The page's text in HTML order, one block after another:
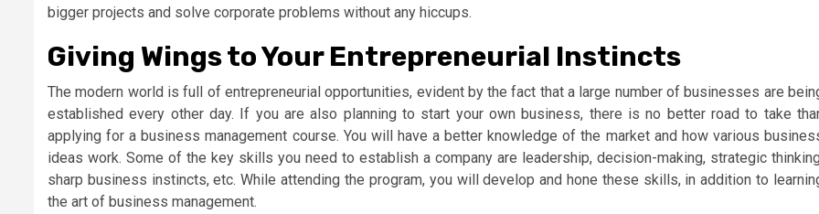
bigger projects and solve corporate problems without any hiccups.
Giving Wings to Your Entrepreneurial Instincts
The modern world is full of entrepreneurial opportunities, evident by the fact that a large number of businesses are
established every other day. If you are also planning to start your own business, there is no better road to take
applying for a business management course. You will have a better knowledge of the market and how various
ideas work. Some of the key skills you need to establish a company are leadership, decision-making, strategic
sharp business instincts, etc. While attending the program, you will develop and hone these skills, in addition to
the art of business management.